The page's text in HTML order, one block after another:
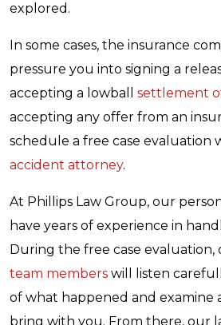
explored.
In some cases, the insurance
pressure you into signing a
accepting a lowball settlement
accepting any offer from an
schedule a free case evaluation
accident attorney.
At Phillips Law Group, our
have years of experience in
During the free case evaluation,
team members will listen
of what happened and examine
bring with you. From there, our